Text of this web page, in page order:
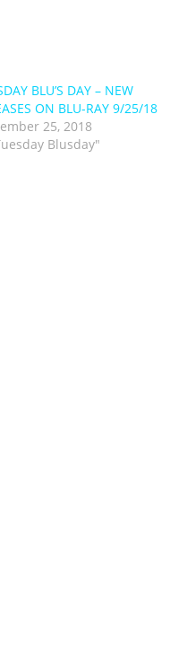
BLU’S DAY – NEW
ON BLU-RAY 9/25/18
25, 2018
Blusday"